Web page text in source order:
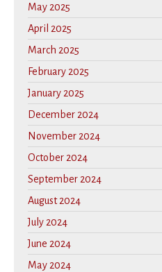
May 2025
April 2025
March 2025
February 2025
January 2025
December 2024
November 2024
October 2024
September 2024
August 2024
July 2024
June 2024
May 2024